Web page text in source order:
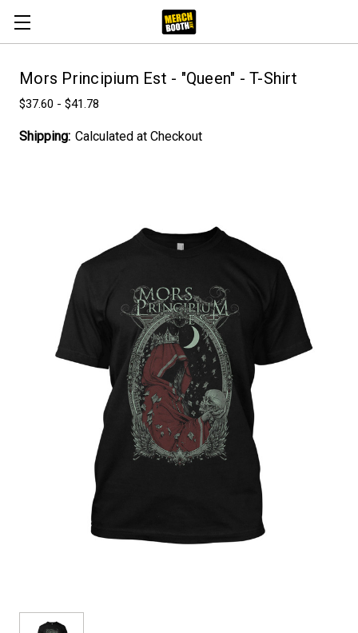
Mors Principium Est - "Queen" - T-Shirt
$37.60 - $41.78
Shipping: Calculated at Checkout